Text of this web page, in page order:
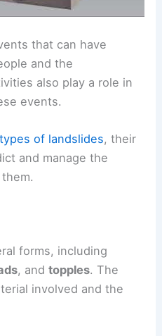
that can have
and the
also play a role in
events.
types of landslides, their
and manage the
forms, including
, andtopples. The
involved and the